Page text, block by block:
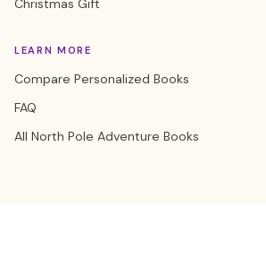
Christmas Gift
LEARN MORE
Compare Personalized Books
FAQ
All North Pole Adventure Books